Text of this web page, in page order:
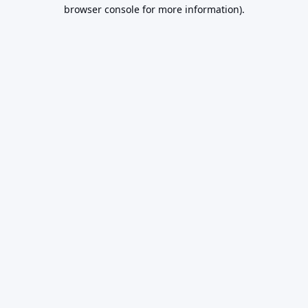
browser console for more information).